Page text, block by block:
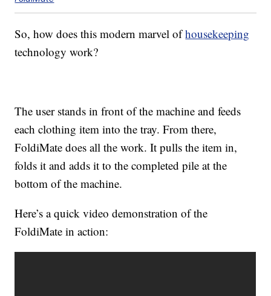
So, how does this modern marvel ofhousekeeping
technology work?
The user stands in front of the machine and feeds
each clothing item into the tray. From there,
FoldiMate does all the work. It pulls the item in,
folds it and adds it to the completed pile at the
bottom of the machine.
Here’s a quick video demonstration of the
FoldiMate in action: